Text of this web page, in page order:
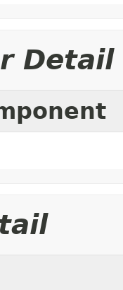
Detail